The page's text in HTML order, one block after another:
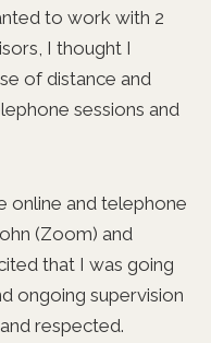
to work with 2
I thought I
of distance and
sessions and
online and telephone
(Zoom) and
that I was going
ongoing supervision
respected.